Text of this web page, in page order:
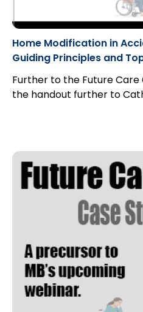
Home Modification in
Guiding Principles and
Further to the Future Care
the handout further to